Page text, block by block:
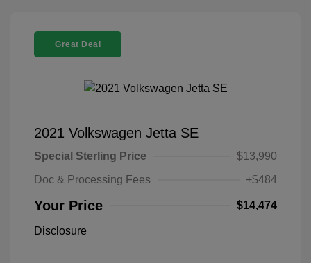
Great Deal
2021 Volkswagen Jetta SE
Special Sterling Price
$13,990
Doc & Processing Fees
+$484
Your Price $14,474
Disclosure